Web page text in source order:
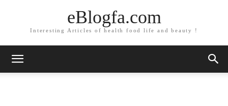
eBlogfa.com
Interesting Articles of health food life and beauty !